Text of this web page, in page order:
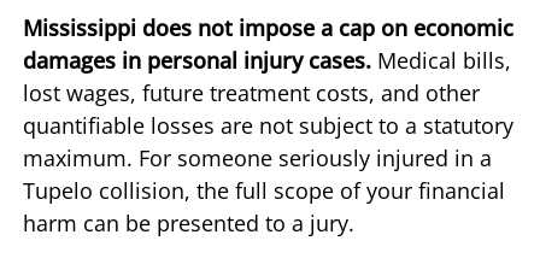
Mississippi does not impose a cap on economic
damages in personal injury cases. Medical bills,
lost wages, future treatment costs, and other
quantifiable losses are not subject to a statutory
maximum. For someone seriously injured in a
Tupelo collision, the full scope of your financial
harm can be presented to a jury.